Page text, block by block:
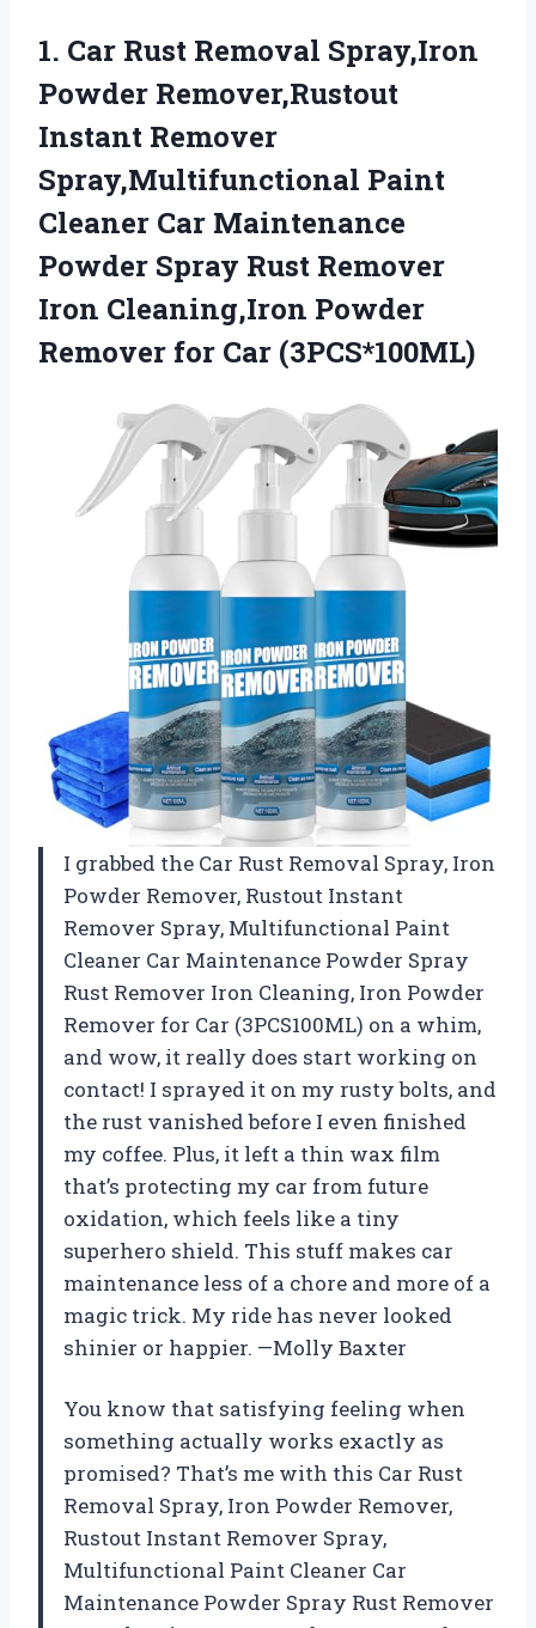
1. Car Rust Removal Spray,Iron
Powder Remover,Rustout
Instant Remover
Spray,Multifunctional Paint
Cleaner Car Maintenance
Powder Spray Rust Remover
Iron Cleaning,Iron Powder
Remover for Car (3PCS*100ML)
I grabbed the Car Rust Removal Spray, Iron
Powder Remover, Rustout Instant
Remover Spray, Multifunctional Paint
Cleaner Car Maintenance Powder Spray
Rust Remover Iron Cleaning, Iron Powder
Remover for Car (3PCS100ML) on a whim,
and wow, it really does start working on
contact! I sprayed it on my rusty bolts, and
the rust vanished before I even finished
my coffee. Plus, it left a thin wax film
that’s protecting my car from future
oxidation, which feels like a tiny
superhero shield. This stuff makes car
maintenance less of a chore and more of a
magic trick. My ride has never looked
shinier or happier. —Molly Baxter
You know that satisfying feeling when
something actually works exactly as
promised? That’s me with this Car Rust
Removal Spray, Iron Powder Remover,
Rustout Instant Remover Spray,
Multifunctional Paint Cleaner Car
Maintenance Powder Spray Rust Remover